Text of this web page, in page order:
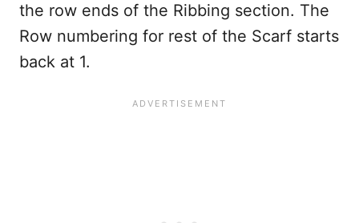
the row ends of the Ribbing section. The
Row numbering for rest of the Scarf starts
back at 1.